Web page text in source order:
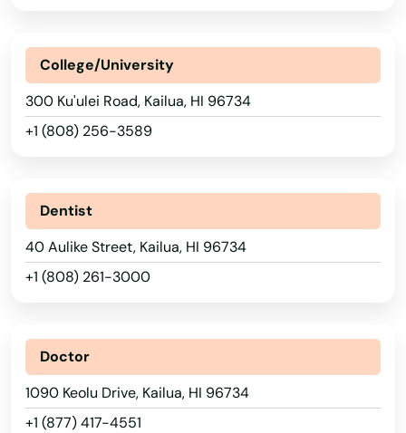
College/University
300 Ku'ulei Road, Kailua, HI 96734
+1 (808) 256-3589
Dentist
40 Aulike Street, Kailua, HI 96734
+1 (808) 261-3000
Doctor
1090 Keolu Drive, Kailua, HI 96734
+1 (877) 417-4551